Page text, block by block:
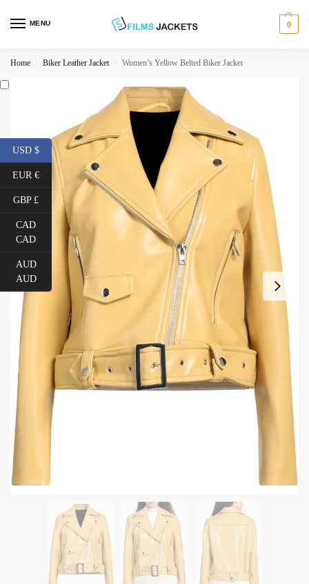
MENU 0
Home / Biker Leather Jacket / Women’s Yellow Belted Biker Jacket
USD $
EUR €
GBP £
CAD
CAD
AUD
AUD